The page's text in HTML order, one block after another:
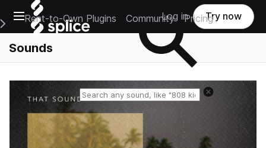
Open main navigation
Main Navigation Menu
Rent-to-Own Plugins Community Pricing
Log in Try now
Sounds
Reset search